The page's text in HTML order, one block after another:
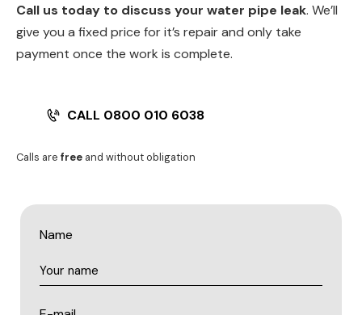
Call us today to discuss your water pipe leak. We’ll
give you a fixed price for it’s repair and only take
payment once the work is complete.
CALL 0800 010 6038
Calls are free and without obligation
Name